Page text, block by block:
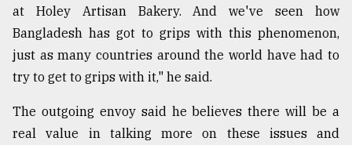
2018
From
Tragedy
Triumph
at Holey Artisan Bakery. And we've seen how
Bangladesh has got to grips with this phenomenon,
just as many countries around the world have had to
try to get to grips with it," he said.
The outgoing envoy said he believes there will be a
real value in talking more on these issues and